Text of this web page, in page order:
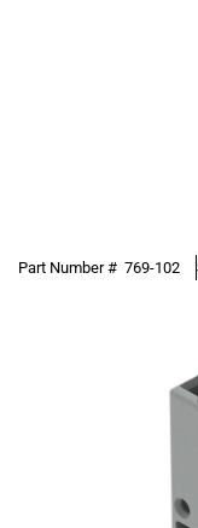
Part Number # 769-102